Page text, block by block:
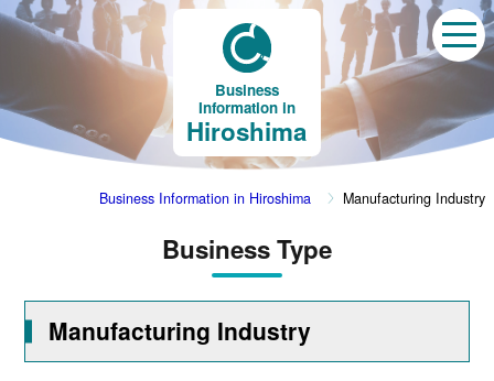
Business
Information in
Hiroshima
Business Information in Hiroshima Manufacturing Industry
Business Type
Manufacturing Industry